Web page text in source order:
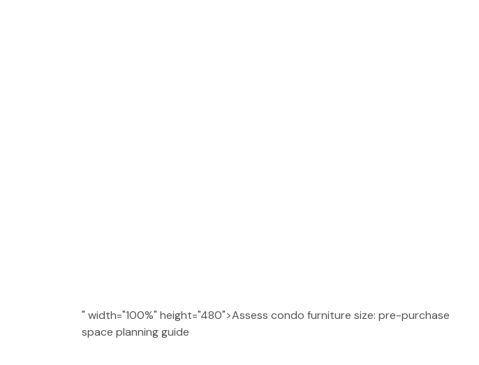
" width="100%" height="480">Assess condo furniture size: pre-purchase
space planning guide